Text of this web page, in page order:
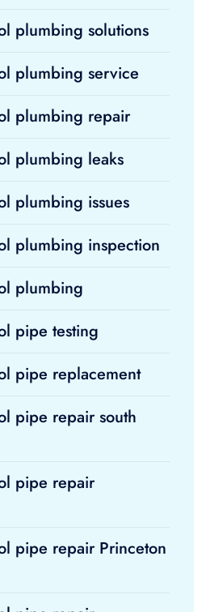
plumbing solutions
plumbing service
plumbing repair
plumbing leaks
plumbing issues
plumbing inspection
plumbing
pipe testing
pipe replacement
pipe repair south
pipe repair
pipe repair Princeton